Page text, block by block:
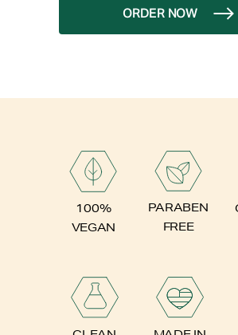
ORDER NOW
100%
VEGAN
PARABEN
FREE